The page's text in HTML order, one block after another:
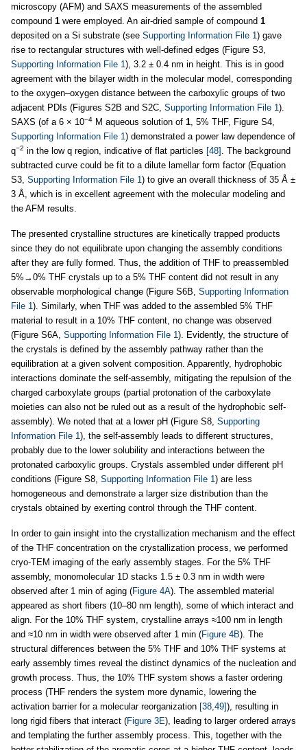
microscopy (AFM) and SAXS measurements of the assembled
compound 1 were employed. An air-dried sample of compound 1
deposited on a Si substrate (see Supporting Information File 1) gave
rise to rectangular structures with well-defined edges (Figure S3,
Supporting Information File 1), 3.2 ± 0.4 nm in height. This is in good
agreement with the bilayer width in the molecular model, corresponding
to the oxygen–oxygen distance between the carboxylic groups of two
adjacent PDIs (Figures S2B and S2C, Supporting Information File 1).
SAXS (of a 6 × 10−4 M aqueous solution of 1, 5% THF, Figure S4,
Supporting Information File 1) demonstrated a power law dependence of
q−2 in the low q region, indicative of flat particles [48] . The background
subtracted curve could be fit to a dilute lamellar form factor (Equation
S3, Supporting Information File 1) to give an overall thickness of 35 Å ±
3 Å, which is in excellent agreement with the molecular modeling and
the AFM results.
The presented crystalline structures are kinetically trapped products
since they do not equilibrate upon changing the assembly conditions
after they are fully formed. Thus, the addition of THF to preassembled
5%→0% THF crystals up to a 5% THF content did not result in any
observable morphological change (Figure S6B, Supporting Information
File 1). Similarly, when THF was added to the assembled 5% THF
material to result in a 10% THF content, no change was observed
(Figure S6A, Supporting Information File 1). Evidently, the structure of
the crystals is defined by the assembly pathway rather than the
equilibration at a given solvent composition. Apparently, hydrophobic
interactions dominate the self-assembly, mitigating the repulsion of the
charged carboxylate groups (partial protonation of the carboxylate
moieties can also not be ruled out as a result of the hydrophobic self-
assembly). We noted that at a lower pH (Figure S8, Supporting
Information File 1), the self-assembly leads to different structures,
probably due to the lower solubility and interactions between the
protonated carboxylic groups. Crystals assembled under different pH
conditions (Figure S8, Supporting Information File 1) are less
homogeneous and demonstrate a larger size distribution than the
crystals obtained by exerting control through the THF content.
In order to gain insight into the crystallization mechanism and the effect
of the THF concentration on the crystallization process, we performed
cryo-TEM imaging of the early assembly stages. For the 5% THF
assembly, monomolecular 1D stacks 1.5 ± 0.3 nm in width were
observed after 1 min of aging (Figure 4A). The assembled material
appeared as short fibers (10–80 nm length), some of which interact and
align. For the 10% THF system, crystalline arrays ≈100 nm in length
and ≈10 nm in width were observed after 1 min (Figure 4B). The
structural differences between the 5% THF and 10% THF systems at
early assembly times reveal the distinct dynamics of the nucleation and
growth process. Thus, the 10% THF system shows a faster ordering
process (THF renders the system more dynamic, lowering the
activation barrier for a molecular reorganization [38,49]), resulting in
long rigid fibers that interact (Figure 3E), leading to larger ordered arrays
and templating the further assembly process. This, together with the